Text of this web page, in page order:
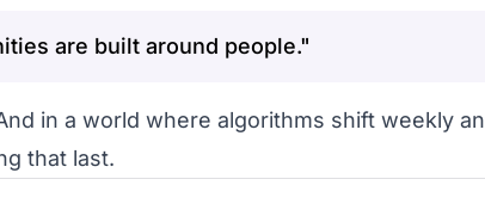
are built around people."
in a world where algorithms shift weekly
that last.